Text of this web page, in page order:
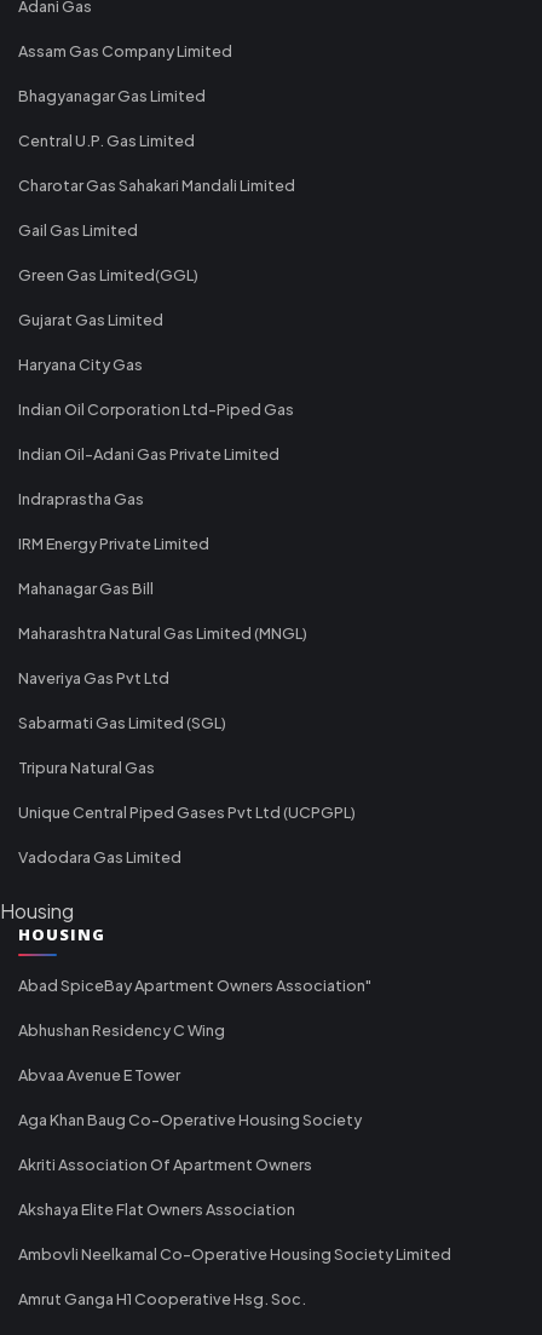
Adani Gas
Assam Gas Company Limited
Bhagyanagar Gas Limited
Central U.P. Gas Limited
Charotar Gas Sahakari Mandali Limited
Gail Gas Limited
Green Gas Limited(GGL)
Gujarat Gas Limited
Haryana City Gas
Indian Oil Corporation Ltd-Piped Gas
Indian Oil-Adani Gas Private Limited
Indraprastha Gas
IRM Energy Private Limited
Mahanagar Gas Bill
Maharashtra Natural Gas Limited (MNGL)
Naveriya Gas Pvt Ltd
Sabarmati Gas Limited (SGL)
Tripura Natural Gas
Unique Central Piped Gases Pvt Ltd (UCPGPL)
Vadodara Gas Limited
Housing
HOUSING
Abad SpiceBay Apartment Owners Association"
Abhushan Residency C Wing
Abvaa Avenue E Tower
Aga Khan Baug Co-Operative Housing Society
Akriti Association Of Apartment Owners
Akshaya Elite Flat Owners Association
Ambovli Neelkamal Co-Operative Housing Society Limited
Amrut Ganga H1 Cooperative Hsg. Soc.